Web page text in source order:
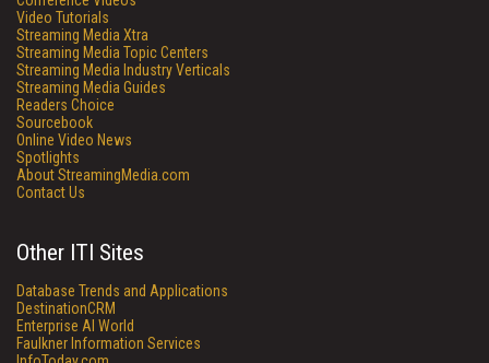
Video Tutorials
Streaming Media Xtra
Streaming Media Topic Centers
Streaming Media Industry Verticals
Streaming Media Guides
Readers Choice
Sourcebook
Online Video News
Spotlights
About StreamingMedia.com
Contact Us
Other ITI Sites
Database Trends and Applications
DestinationCRM
Enterprise AI World
Faulkner Information Services